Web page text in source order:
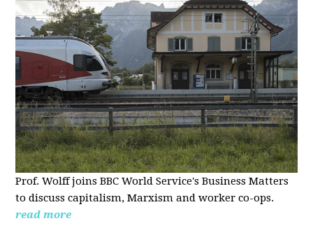
Prof. Wolff joins BBC World Service's Business Matters
to discuss capitalism, Marxism and worker co-ops.
read more